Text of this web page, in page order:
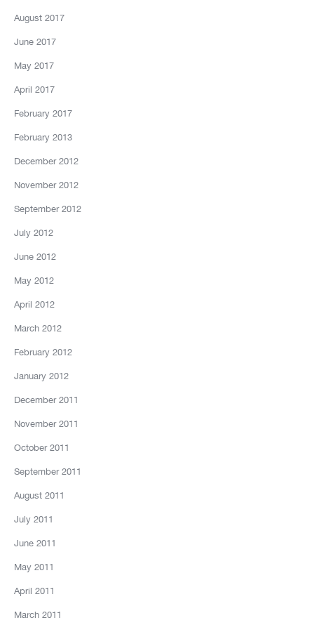
August 2017
June 2017
May 2017
April 2017
February 2017
February 2013
December 2012
November 2012
September 2012
July 2012
June 2012
May 2012
April 2012
March 2012
February 2012
January 2012
December 2011
November 2011
October 2011
September 2011
August 2011
July 2011
June 2011
May 2011
April 2011
March 2011